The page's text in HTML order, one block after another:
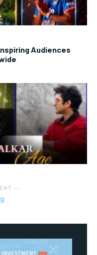
Audiences
―